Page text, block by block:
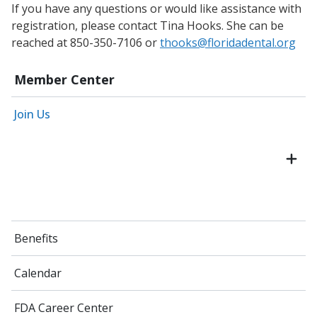
Member Center
Join Us
Benefits
Calendar
FDA Career Center
If you have any questions or would like assistance with
registration, please contact Tina Hooks. She can be
reached at 850-350-7106 orthooks@floridadental.org